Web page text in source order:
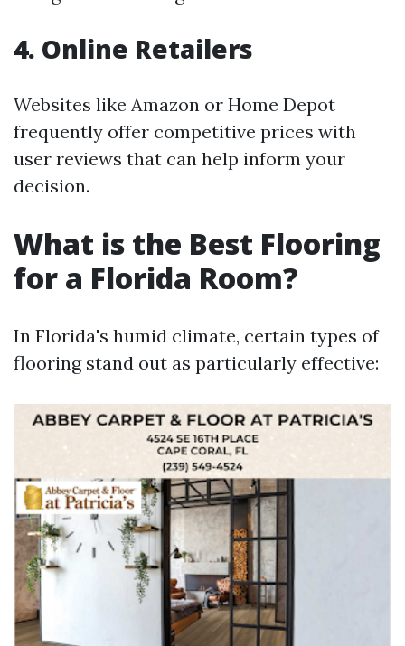
4. Online Retailers
Websites like Amazon or Home Depot
frequently offer competitive prices with
user reviews that can help inform your
decision.
What is the Best Flooring
for a Florida Room?
In Florida's humid climate, certain types of
flooring stand out as particularly effective: